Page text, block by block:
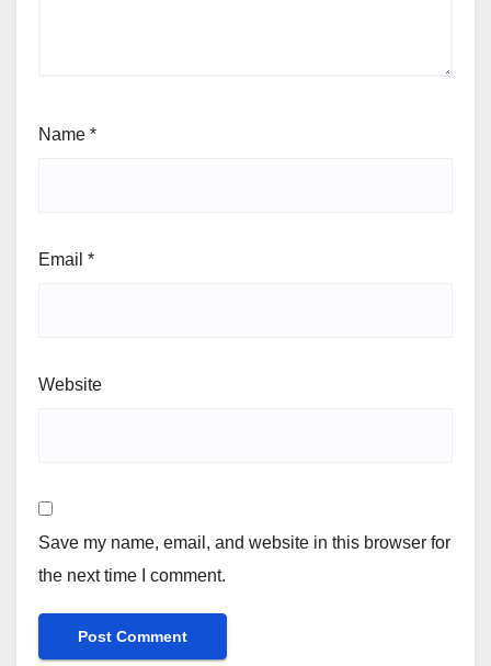
Name *
Email *
Website
Save my name, email, and website in this browser for
the next time I comment.